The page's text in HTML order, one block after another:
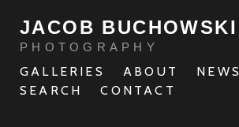
JACOB BUCHOWSKI
PHOTOGRAPHY
GALLERIES ABOUT
NEWS
SEARCH
CONTACT